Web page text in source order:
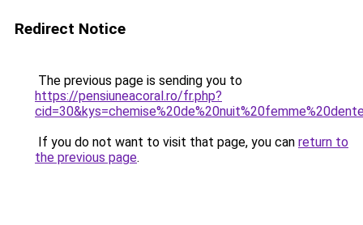
Redirect Notice
The previous page is sending you to
https://pensiuneacoral.ro/fr.php?
If you do not want to visit that page, you can return to
the previous page.